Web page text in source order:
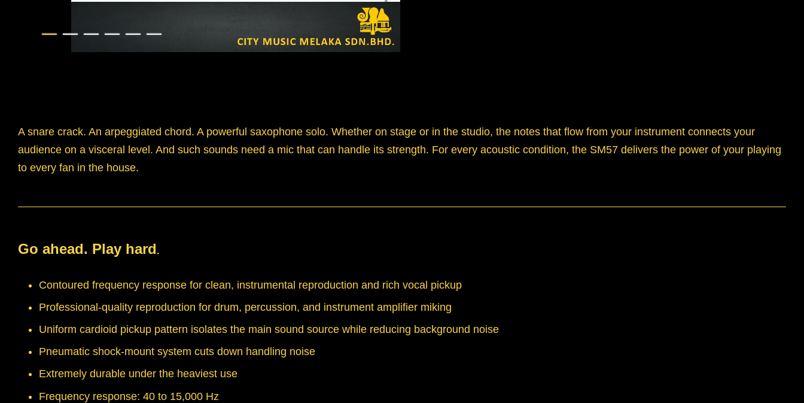
A snare crack. An arpeggiated chord. A powerful saxophone solo. Whether on stage or in the studio, the notes that flow from your instrument connects your
audience on a visceral level. And such sounds need a mic that can handle its strength. For every acoustic condition, the SM57 delivers the power of your playing
to every fan in the house.
Go ahead. Play hard.
Contoured frequency response for clean, instrumental reproduction and rich vocal pickup
Professional-quality reproduction for drum, percussion, and instrument amplifier miking
Uniform cardioid pickup pattern isolates the main sound source while reducing background noise
Pneumatic shock-mount system cuts down handling noise
Extremely durable under the heaviest use
Frequency response: 40 to 15,000 Hz